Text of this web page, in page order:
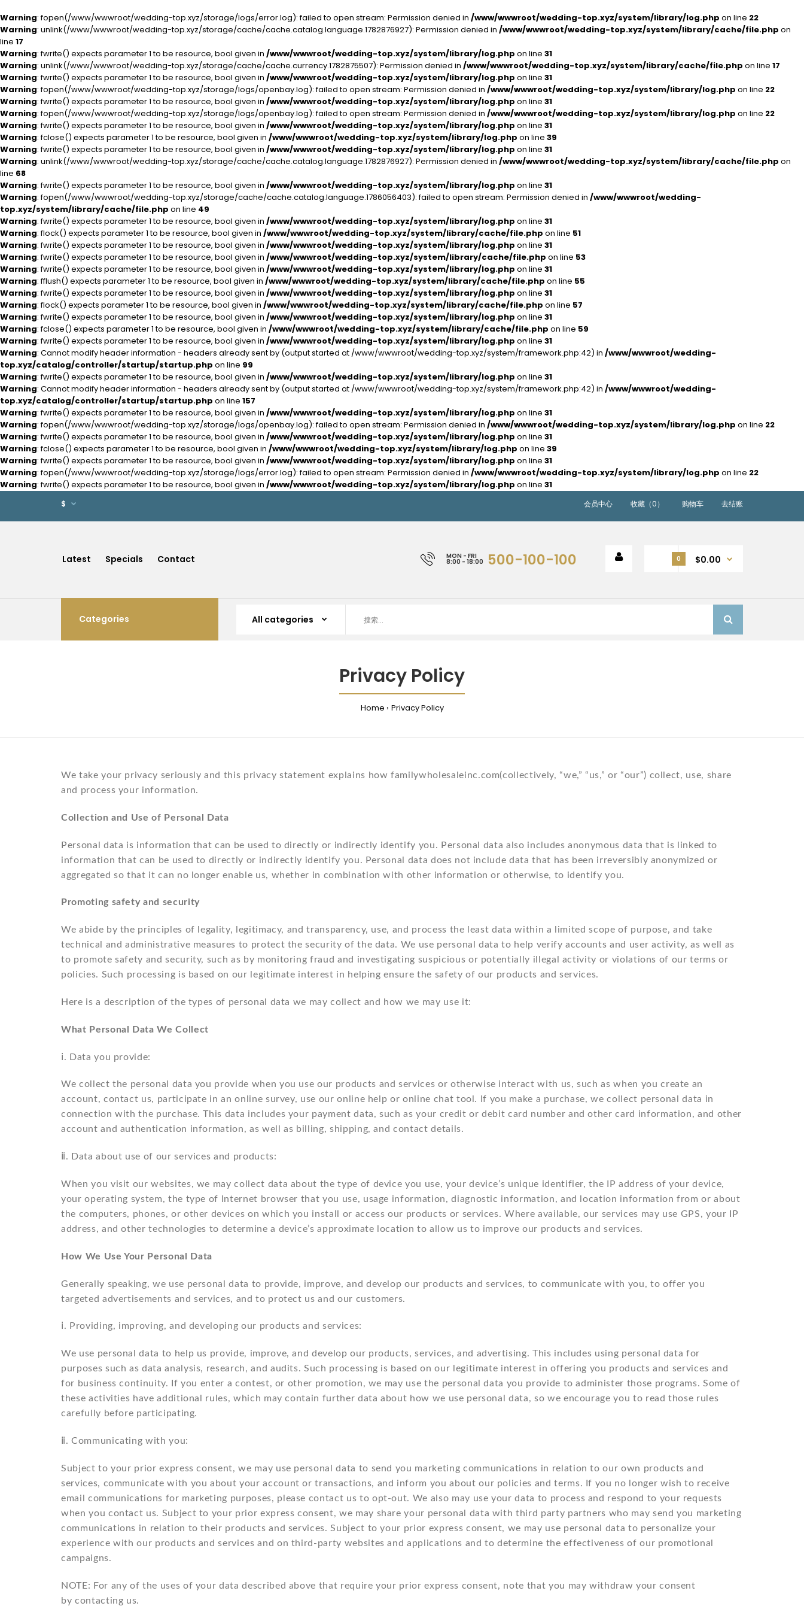
Warning: fopen(/www/wwwroot/wedding-top.xyz/storage/logs/error.log): failed to open stream: Permission denied in /www/wwwroot/wedding-top.xyz/system/library/log.php on line 22
Warning: unlink(/www/wwwroot/wedding-top.xyz/storage/cache/cache.catalog.language.1782876927): Permission denied in /www/wwwroot/wedding-top.xyz/system/library/cache/file.php on
line 17
Warning: fwrite() expects parameter 1 to be resource, bool given in /www/wwwroot/wedding-top.xyz/system/library/log.php on line 31
Warning: unlink(/www/wwwroot/wedding-top.xyz/storage/cache/cache.currency.1782875507): Permission denied in /www/wwwroot/wedding-top.xyz/system/library/cache/file.php on line 17
Warning: fwrite() expects parameter 1 to be resource, bool given in /www/wwwroot/wedding-top.xyz/system/library/log.php on line 31
Warning: fopen(/www/wwwroot/wedding-top.xyz/storage/logs/openbay.log): failed to open stream: Permission denied in /www/wwwroot/wedding-top.xyz/system/library/log.php on line 22
Warning: fwrite() expects parameter 1 to be resource, bool given in /www/wwwroot/wedding-top.xyz/system/library/log.php on line 31
Warning: fopen(/www/wwwroot/wedding-top.xyz/storage/logs/openbay.log): failed to open stream: Permission denied in /www/wwwroot/wedding-top.xyz/system/library/log.php on line 22
Warning: fwrite() expects parameter 1 to be resource, bool given in /www/wwwroot/wedding-top.xyz/system/library/log.php on line 31
Warning: fclose() expects parameter 1 to be resource, bool given in /www/wwwroot/wedding-top.xyz/system/library/log.php on line 39
Warning: fwrite() expects parameter 1 to be resource, bool given in /www/wwwroot/wedding-top.xyz/system/library/log.php on line 31
Warning: unlink(/www/wwwroot/wedding-top.xyz/storage/cache/cache.catalog.language.1782876927): Permission denied in /www/wwwroot/wedding-top.xyz/system/library/cache/file.php on
line 68
Warning: fwrite() expects parameter 1 to be resource, bool given in /www/wwwroot/wedding-top.xyz/system/library/log.php on line 31
Warning: fopen(/www/wwwroot/wedding-top.xyz/storage/cache/cache.catalog.language.1786056403): failed to open stream: Permission denied in /www/wwwroot/wedding-
top.xyz/system/library/cache/file.php on line 49
Warning: fwrite() expects parameter 1 to be resource, bool given in /www/wwwroot/wedding-top.xyz/system/library/log.php on line 31
Warning: flock() expects parameter 1 to be resource, bool given in /www/wwwroot/wedding-top.xyz/system/library/cache/file.php on line 51
Warning: fwrite() expects parameter 1 to be resource, bool given in /www/wwwroot/wedding-top.xyz/system/library/log.php on line 31
Warning: fwrite() expects parameter 1 to be resource, bool given in /www/wwwroot/wedding-top.xyz/system/library/cache/file.php on line 53
Warning: fwrite() expects parameter 1 to be resource, bool given in /www/wwwroot/wedding-top.xyz/system/library/log.php on line 31
Warning: fflush() expects parameter 1 to be resource, bool given in /www/wwwroot/wedding-top.xyz/system/library/cache/file.php on line 55
Warning: fwrite() expects parameter 1 to be resource, bool given in /www/wwwroot/wedding-top.xyz/system/library/log.php on line 31
Warning: flock() expects parameter 1 to be resource, bool given in /www/wwwroot/wedding-top.xyz/system/library/cache/file.php on line 57
Warning: fwrite() expects parameter 1 to be resource, bool given in /www/wwwroot/wedding-top.xyz/system/library/log.php on line 31
Warning: fclose() expects parameter 1 to be resource, bool given in /www/wwwroot/wedding-top.xyz/system/library/cache/file.php on line 59
Warning: fwrite() expects parameter 1 to be resource, bool given in /www/wwwroot/wedding-top.xyz/system/library/log.php on line 31
Warning: Cannot modify header information - headers already sent by (output started at /www/wwwroot/wedding-top.xyz/system/framework.php:42) in /www/wwwroot/wedding-
top.xyz/catalog/controller/startup/startup.php on line 99
Warning: fwrite() expects parameter 1 to be resource, bool given in /www/wwwroot/wedding-top.xyz/system/library/log.php on line 31
Warning: Cannot modify header information - headers already sent by (output started at /www/wwwroot/wedding-top.xyz/system/framework.php:42) in /www/wwwroot/wedding-
top.xyz/catalog/controller/startup/startup.php on line 157
Warning: fwrite() expects parameter 1 to be resource, bool given in /www/wwwroot/wedding-top.xyz/system/library/log.php on line 31
Warning: fopen(/www/wwwroot/wedding-top.xyz/storage/logs/openbay.log): failed to open stream: Permission denied in /www/wwwroot/wedding-top.xyz/system/library/log.php on line 22
Warning: fwrite() expects parameter 1 to be resource, bool given in /www/wwwroot/wedding-top.xyz/system/library/log.php on line 31
Warning: fclose() expects parameter 1 to be resource, bool given in /www/wwwroot/wedding-top.xyz/system/library/log.php on line 39
Warning: fwrite() expects parameter 1 to be resource, bool given in /www/wwwroot/wedding-top.xyz/system/library/log.php on line 31
Warning: fopen(/www/wwwroot/wedding-top.xyz/storage/logs/error.log): failed to open stream: Permission denied in /www/wwwroot/wedding-top.xyz/system/library/log.php on line 22
Warning: fwrite() expects parameter 1 to be resource, bool given in /www/wwwroot/wedding-top.xyz/system/library/log.php on line 31
会员中心 收藏（0） 购物车 去结账
$
Latest Specials Contact MON - FRI
8:00 - 18:00 500-100-100 0 $0.00
Categories
Privacy Policy
Home Privacy Policy
We take your privacy seriously and this privacy statement explains how familywholesaleinc.com(collectively, “we,” “us,” or “our”) collect, use, share
and process your information.
Collection and Use of Personal Data
Personal data is information that can be used to directly or indirectly identify you. Personal data also includes anonymous data that is linked to
information that can be used to directly or indirectly identify you. Personal data does not include data that has been irreversibly anonymized or
aggregated so that it can no longer enable us, whether in combination with other information or otherwise, to identify you.
Promoting safety and security
We abide by the principles of legality, legitimacy, and transparency, use, and process the least data within a limited scope of purpose, and take
technical and administrative measures to protect the security of the data. We use personal data to help verify accounts and user activity, as well as
to promote safety and security, such as by monitoring fraud and investigating suspicious or potentially illegal activity or violations of our terms or
policies. Such processing is based on our legitimate interest in helping ensure the safety of our products and services.
Here is a description of the types of personal data we may collect and how we may use it:
What Personal Data We Collect
ⅰ. Data you provide:
We collect the personal data you provide when you use our products and services or otherwise interact with us, such as when you create an
account, contact us, participate in an online survey, use our online help or online chat tool. If you make a purchase, we collect personal data in
connection with the purchase. This data includes your payment data, such as your credit or debit card number and other card information, and other
account and authentication information, as well as billing, shipping, and contact details.
ⅱ. Data about use of our services and products:
When you visit our websites, we may collect data about the type of device you use, your device’s unique identifier, the IP address of your device,
your operating system, the type of Internet browser that you use, usage information, diagnostic information, and location information from or about
the computers, phones, or other devices on which you install or access our products or services. Where available, our services may use GPS, your IP
address, and other technologies to determine a device’s approximate location to allow us to improve our products and services.
How We Use Your Personal Data
Generally speaking, we use personal data to provide, improve, and develop our products and services, to communicate with you, to offer you
targeted advertisements and services, and to protect us and our customers.
ⅰ. Providing, improving, and developing our products and services:
We use personal data to help us provide, improve, and develop our products, services, and advertising. This includes using personal data for
purposes such as data analysis, research, and audits. Such processing is based on our legitimate interest in offering you products and services and
for business continuity. If you enter a contest, or other promotion, we may use the personal data you provide to administer those programs. Some of
these activities have additional rules, which may contain further data about how we use personal data, so we encourage you to read those rules
carefully before participating.
ⅱ. Communicating with you:
Subject to your prior express consent, we may use personal data to send you marketing communications in relation to our own products and
services, communicate with you about your account or transactions, and inform you about our policies and terms. If you no longer wish to receive
email communications for marketing purposes, please contact us to opt-out. We also may use your data to process and respond to your requests
when you contact us. Subject to your prior express consent, we may share your personal data with third party partners who may send you marketing
communications in relation to their products and services. Subject to your prior express consent, we may use personal data to personalize your
experience with our products and services and on third-party websites and applications and to determine the effectiveness of our promotional
campaigns.
NOTE: For any of the uses of your data described above that require your prior express consent, note that you may withdraw your consent
by contacting us.